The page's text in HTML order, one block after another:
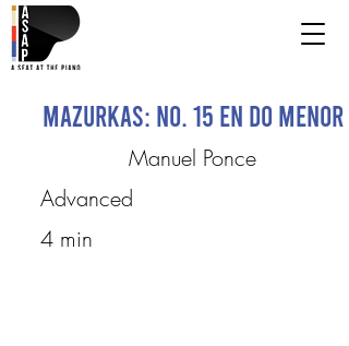
Mazurkas: No. 15 en do menor
Manuel Ponce
Advanced
4 min